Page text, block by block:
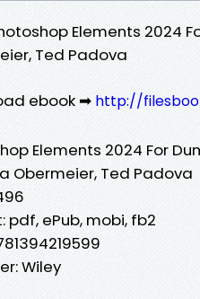
Elements 2024
Ted Padova
ebook ➡ http://
Elements 2024 For
Obermeier, Ted Padova
pdf, ePub, mobi, fb2
Wiley